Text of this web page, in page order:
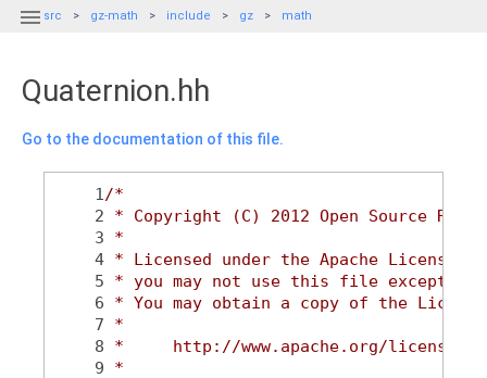
 src gz-math include gz math
Quaternion.hh
Go to the documentation of this file.
    1
/*
    2
* Copyright (C) 2012 Open Source
    3
*
    4
* Licensed under the Apache
    5
* you may not use this file except in
    6
* You may obtain a copy of the
    7
*
    8
*     http://www.apache.org/licenses/
    9
*